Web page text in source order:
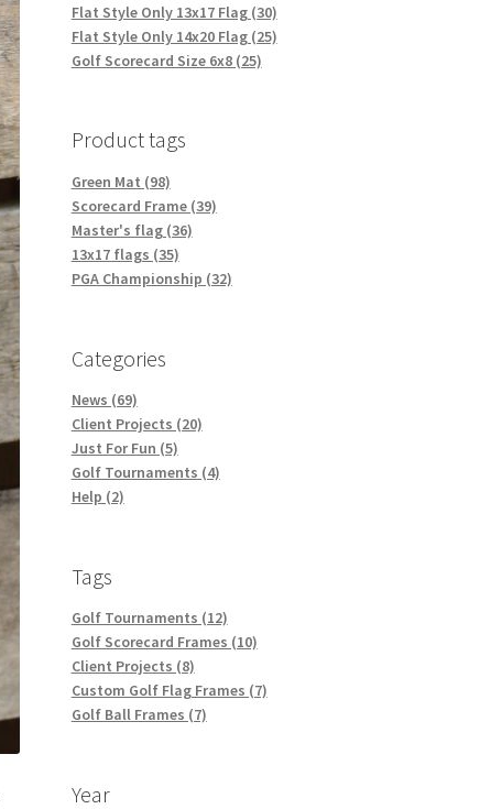
Flat Style Only 13x17 Flag (30)
Flat Style Only 14x20 Flag (25)
Golf Scorecard Size 6x8 (25)
Product tags
Green Mat (98)
Scorecard Frame (39)
Master's flag (36)
13x17 flags (35)
PGA Championship (32)
Categories
News (69)
Client Projects (20)
Just For Fun (5)
Golf Tournaments (4)
Help (2)
Tags
Golf Tournaments (12)
Golf Scorecard Frames (10)
Client Projects (8)
Custom Golf Flag Frames (7)
Golf Ball Frames (7)
Year